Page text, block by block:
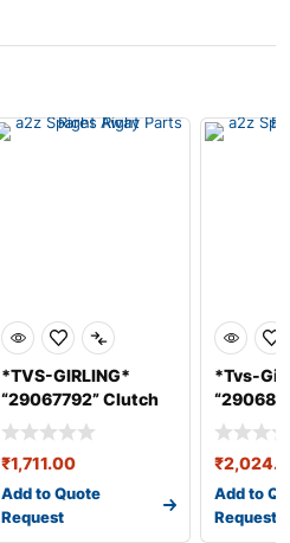
*TVS-GIRLING*
“29067792” Clutch
Master Cylin
₹1,711.00
Add to Quote
Request
*Tvs-
ASSY
₹
Add to
Request